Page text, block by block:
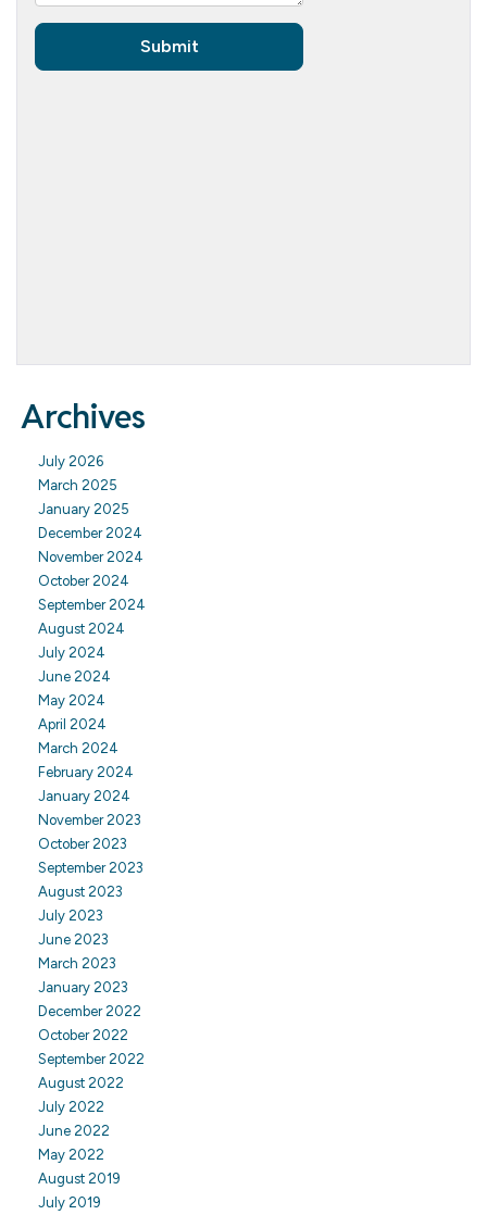
Archives
July 2026
March 2025
January 2025
December 2024
November 2024
October 2024
September 2024
August 2024
July 2024
June 2024
May 2024
April 2024
March 2024
February 2024
January 2024
November 2023
October 2023
September 2023
August 2023
July 2023
June 2023
March 2023
January 2023
December 2022
October 2022
September 2022
August 2022
July 2022
June 2022
May 2022
August 2019
July 2019